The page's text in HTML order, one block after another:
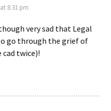
8:31 pm
very sad that Legal
go through the grief of
twice)!